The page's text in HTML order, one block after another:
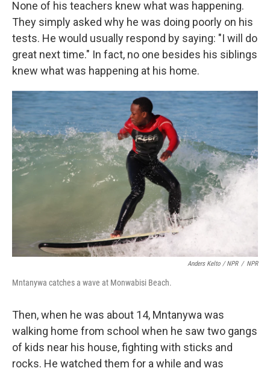
None of his teachers knew what was happening.
They simply asked why he was doing poorly on his
tests. He would usually respond by saying: "I will do
great next time." In fact, no one besides his siblings
knew what was happening at his home.
Anders Kelto / NPR / NPR
Mntanywa catches a wave at Monwabisi Beach.
Then, when he was about 14, Mntanywa was
walking home from school when he saw two gangs
of kids near his house, fighting with sticks and
rocks. He watched them for a while and was